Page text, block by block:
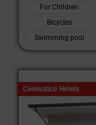
For Children
Bicycles
Swimming pool
Cesenatico Hotels